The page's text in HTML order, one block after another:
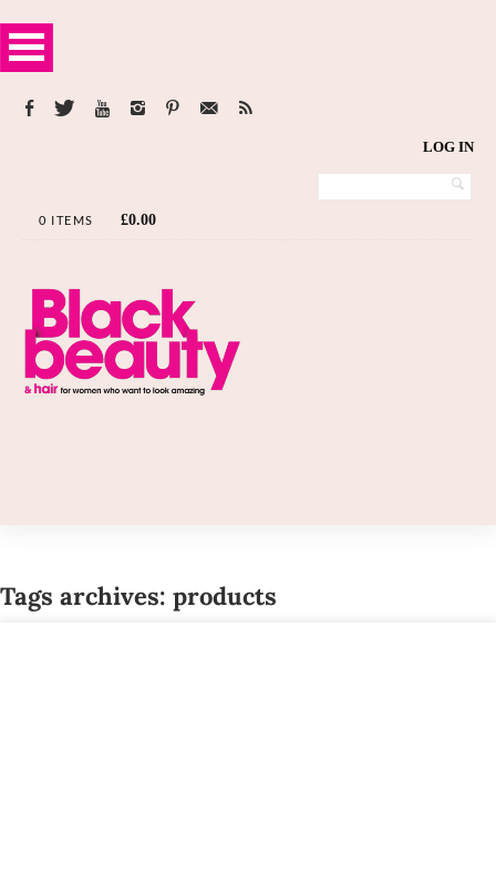
LOG IN
0 ITEMS £0.00
Tags archives: products